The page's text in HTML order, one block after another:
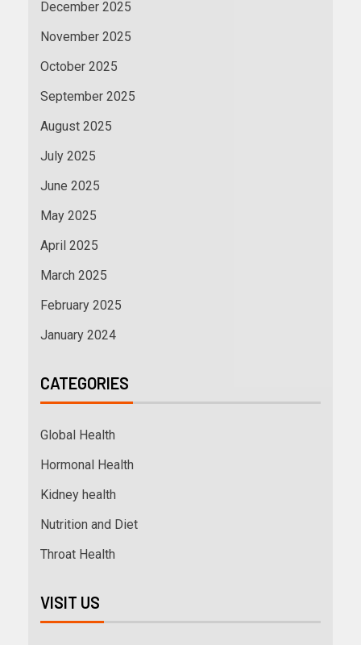
December 2025
November 2025
October 2025
September 2025
August 2025
July 2025
June 2025
May 2025
April 2025
March 2025
February 2025
January 2024
CATEGORIES
Global Health
Hormonal Health
Kidney health
Nutrition and Diet
Throat Health
VISIT US